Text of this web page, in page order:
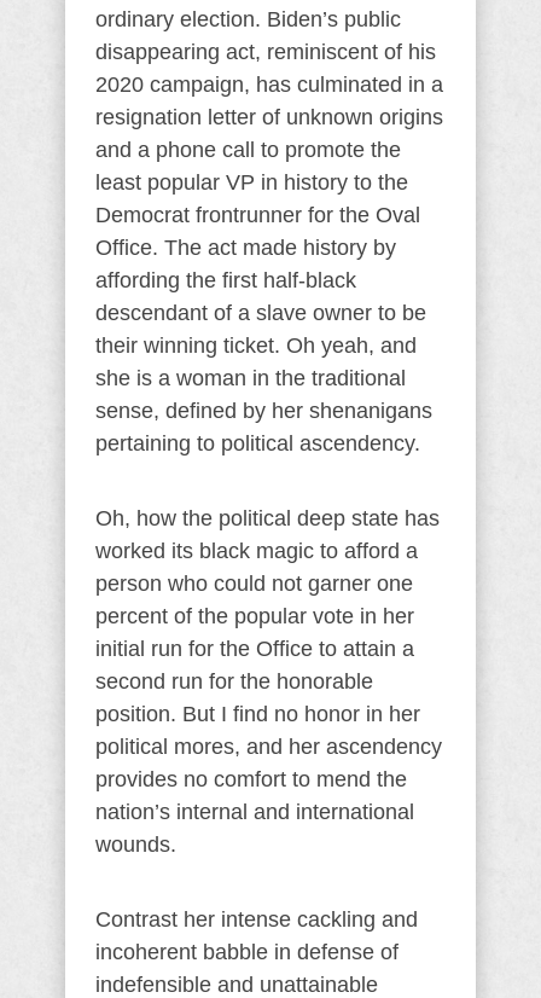
ordinary election. Biden’s public
disappearing act, reminiscent of his
2020 campaign, has culminated in a
resignation letter of unknown origins
and a phone call to promote the
least popular VP in history to the
Democrat frontrunner for the Oval
Office. The act made history by
affording the first half-black
descendant of a slave owner to be
their winning ticket. Oh yeah, and
she is a woman in the traditional
sense, defined by her shenanigans
pertaining to political ascendency.
Oh, how the political deep state has
worked its black magic to afford a
person who could not garner one
percent of the popular vote in her
initial run for the Office to attain a
second run for the honorable
position. But I find no honor in her
political mores, and her ascendency
provides no comfort to mend the
nation’s internal and international
wounds.
Contrast her intense cackling and
incoherent babble in defense of
indefensible and unattainable